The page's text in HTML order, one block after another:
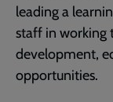
leading a
staff in working
development,
opportunities.